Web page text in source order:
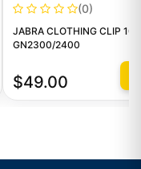
(0)
JABRA CLOTHING CLIP 10
GN2300/2400
$49.00